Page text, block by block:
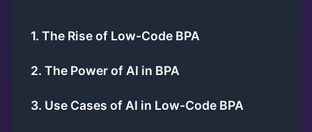
1. The Rise of Low-Code BPA
2. The Power of AI in BPA
3. Use Cases of AI in Low-Code BPA